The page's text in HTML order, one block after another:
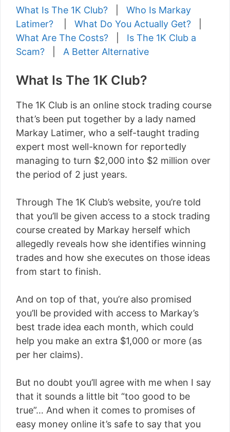
What Is The 1K Club?
Who Is Markay
Latimer?
What Do You Actually Get?
What Are The Costs?
Is The 1K Club a
Scam?
A Better Alternative
What Is The 1K Club?
The 1K Club is an online stock trading course
that’s been put together by a lady named
Markay Latimer, who a self-taught trading
expert most well-known for reportedly
managing to turn $2,000 into $2 million over
the period of 2 just years.
Through The 1K Club’s website, you’re told
that you’ll be given access to a stock trading
course created by Markay herself which
allegedly reveals how she identifies winning
trades and how she executes on those ideas
from start to finish.
And on top of that, you’re also promised
you’ll be provided with access to Markay’s
best trade idea each month, which could
help you make an extra $1,000 or more (as
per her claims).
But no doubt you’ll agree with me when I say
that it sounds a little bit “too good to be
true”… And when it comes to promises of
easy money online it’s safe to say that you